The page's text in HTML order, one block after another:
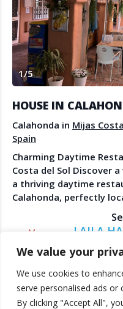
We value your
We use cookies to
serve personalised ads
By clicking "Accept All",
1/5
HOUSE IN
Calahonda in Mijas Costa
Spain
Charming Daytime
Costa del Sol Discover
a thriving daytime
Calahonda, perfectly
center with strong foot
clientele. Currently
to its relaxed
favorite, offering
traditional Fish &
visitors alike. The
LAILA
DIRECT
PUBLIC
Create Account
Contact Us
Spanish Property
LEGAL
Privacy Policy
Terms & Conditions
© 2025 TheNLS.com. All
party agents. TheNLS.com